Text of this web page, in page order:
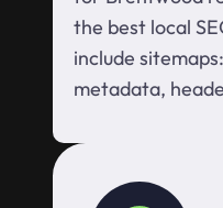
the best local
include
metadata,